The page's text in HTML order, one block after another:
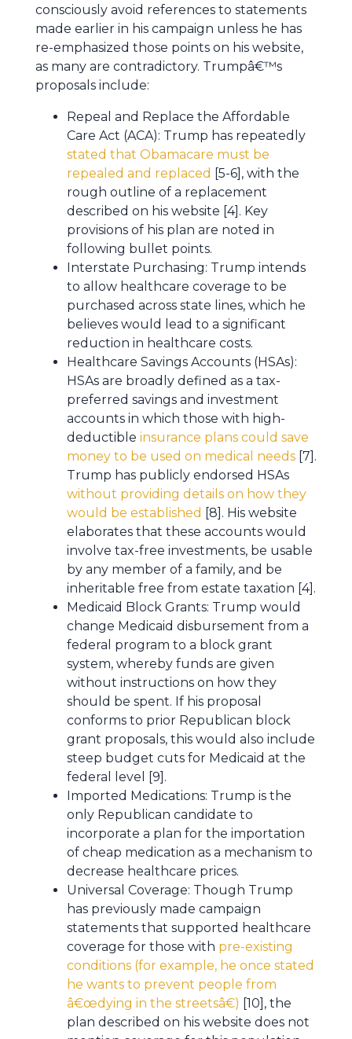
consciously avoid references to statements
made earlier in his campaign unless he has
re-emphasized those points on his website,
as many are contradictory. Trumpâ€™s
proposals include:
Repeal and Replace the Affordable
Care Act (ACA): Trump has repeatedly
stated that Obamacare must be
repealed and replaced [5-6], with the
rough outline of a replacement
described on his website [4]. Key
provisions of his plan are noted in
following bullet points.
Interstate Purchasing: Trump intends
to allow healthcare coverage to be
purchased across state lines, which he
believes would lead to a significant
reduction in healthcare costs.
Healthcare Savings Accounts (HSAs):
HSAs are broadly defined as a tax-
preferred savings and investment
accounts in which those with high-
deductible insurance plans could save
money to be used on medical needs [7].
Trump has publicly endorsed HSAs
without providing details on how they
would be established [8]. His website
elaborates that these accounts would
involve tax-free investments, be usable
by any member of a family, and be
inheritable free from estate taxation [4].
Medicaid Block Grants: Trump would
change Medicaid disbursement from a
federal program to a block grant
system, whereby funds are given
without instructions on how they
should be spent. If his proposal
conforms to prior Republican block
grant proposals, this would also include
steep budget cuts for Medicaid at the
federal level [9].
Imported Medications: Trump is the
only Republican candidate to
incorporate a plan for the importation
of cheap medication as a mechanism to
decrease healthcare prices.
Universal Coverage: Though Trump
has previously made campaign
statements that supported healthcare
coverage for those with pre-existing
conditions (for example, he once stated
he wants to prevent people from
â€œdying in the streetsâ€) [10], the
plan described on his website does not